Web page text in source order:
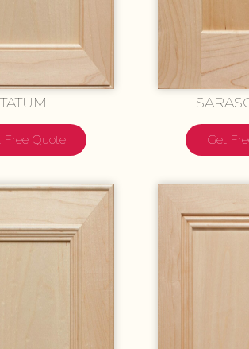
TATUM
Free Quote Get